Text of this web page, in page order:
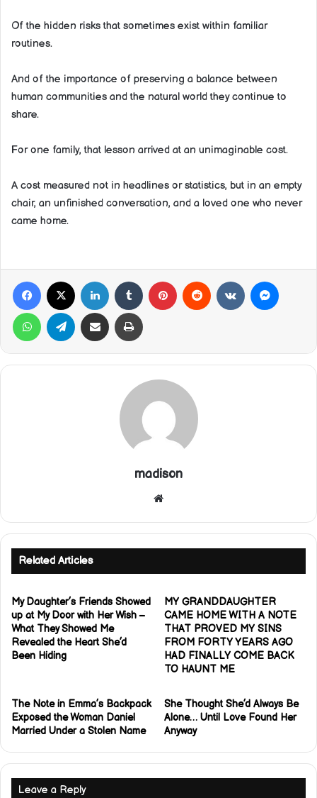
Of the hidden risks that sometimes exist within familiar
routines.
And of the importance of preserving a balance between
human communities and the natural world they continue to
share.
For one family, that lesson arrived at an unimaginable cost.
A cost measured not in headlines or statistics, but in an empty
chair, an unfinished conversation, and a loved one who never
came home.
Facebook LinkedIn Tumblr Pinterest Reddit VKontakte
WhatsApp Telegram Share via Email Print
madison
Related Articles
My Daughter’s Friends Showed
up at My Door with Her Wish –
What They Showed Me
Revealed the Heart She’d
Been Hiding
MY GRANDDAUGHTER
CAME HOME WITH A NOTE
THAT PROVED MY SINS
FROM FORTY YEARS AGO
HAD FINALLY COME BACK
TO HAUNT ME
The Note in Emma’s Backpack
Exposed the Woman Daniel
Married Under a Stolen Name
She Thought She’d Always Be
Alone… Until Love Found Her
Anyway
Leave a Reply